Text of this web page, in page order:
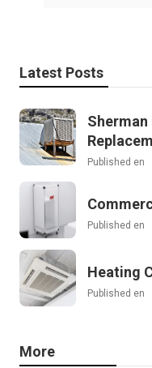
Latest Posts
Published en
Published en
Heating
Published en
More